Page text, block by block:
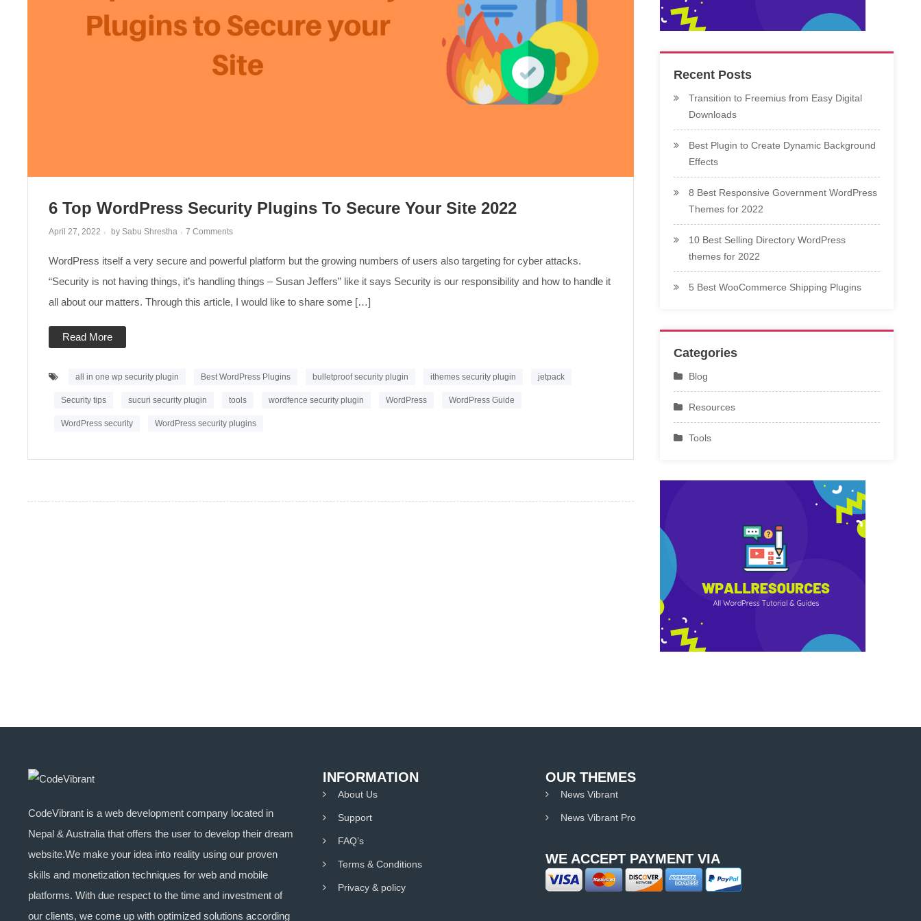
6 Top WordPress Security Plugins To Secure Your Site 2022
April 27, 2022 by Sabu Shrestha 7 Commentson
WordPress
Security
Plugins
to
Secure
your
WordPress itself a very secure and powerful platform but the growing numbers of users also targeting for cyber attacks.
“Security is not having things, it’s handling things – Susan Jeffers” like it says Security is our responsibility and how to handle it
all about our matters. Through this article, I would like to share some […]
Read More
all in one wp security plugin Best WordPress Plugins bulletproof security plugin ithemes security plugin jetpack
Security tips sucuri security plugin tools wordfence security plugin WordPress WordPress Guide
WordPress security WordPress security plugins
Recent Posts
Transition to Freemius from Easy Digital
Downloads
Best Plugin to Create Dynamic Background
Effects
8 Best Responsive Government WordPress
Themes for 2022
10 Best Selling Directory WordPress
themes for 2022
5 Best WooCommerce Shipping Plugins
Categories
Blog
Resources
Tools
CodeVibrant is a web development company located in
Nepal & Australia that offers the user to develop their dream
website.We make your idea into reality using our proven
skills and monetization techniques for web and mobile
platforms. With due respect to the time and investment of
our clients, we come up with optimized solutions according
INFORMATION
About Us
Support
FAQ’s
Terms & Conditions
Privacy & policy
OUR THEMES
News Vibrant
News Vibrant Pro
WE ACCEPT PAYMENT VIA